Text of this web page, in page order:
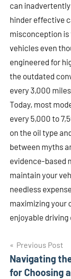
can
hinder effective
misconception
vehicles even
engineered for
the outdated
every 3,000
Today, most
every 5,000 to
on the oil type
between myths
evidence-based
maintain your
needless
maximizing your
enjoyable
Post
Previous Post
Navigating
for Choosing